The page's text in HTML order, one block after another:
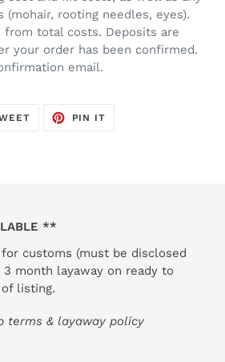
rooting needles, eyes).
from total costs. Deposits are
your order has been confirmed.
email.
TWEET
PIN IT
**
customs (must be disclosed
month layaway on ready to
listing.
terms & layaway policy